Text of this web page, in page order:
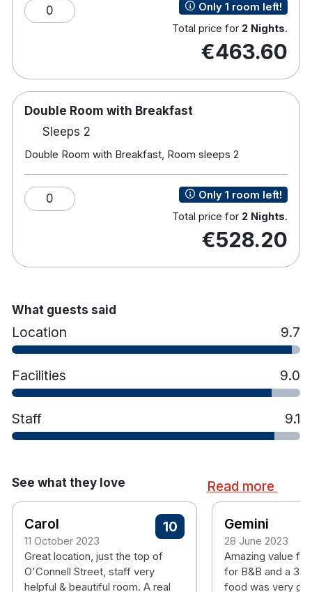
For a more formal Restaurant Six is open Tuesday –
0
Only 1 room left!
Total price for 2 Nights.
€463.60
Double Room with Breakfast
Sleeps 2
Double Room with Breakfast, Room sleeps 2
0
Only 1 room left!
Total price for 2 Nights.
€528.20
What guests said
Location 9.7
Facilities 9.0
Staff 9.1
See what they love Read more
Carol
11 October 2023
10
Great location, just the top of
O'Connell Street, staff very
helpful & beautiful room. A real
Gemini
28 June 2023
Amazing value
for B&B and a 3
food was very